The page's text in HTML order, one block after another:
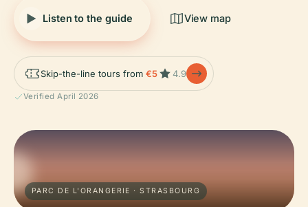
Listen to the guide View map
Skip-the-line tours from €5 4.9
Verified April 2026
PARC DE L'ORANGERIE · STRASBOURG